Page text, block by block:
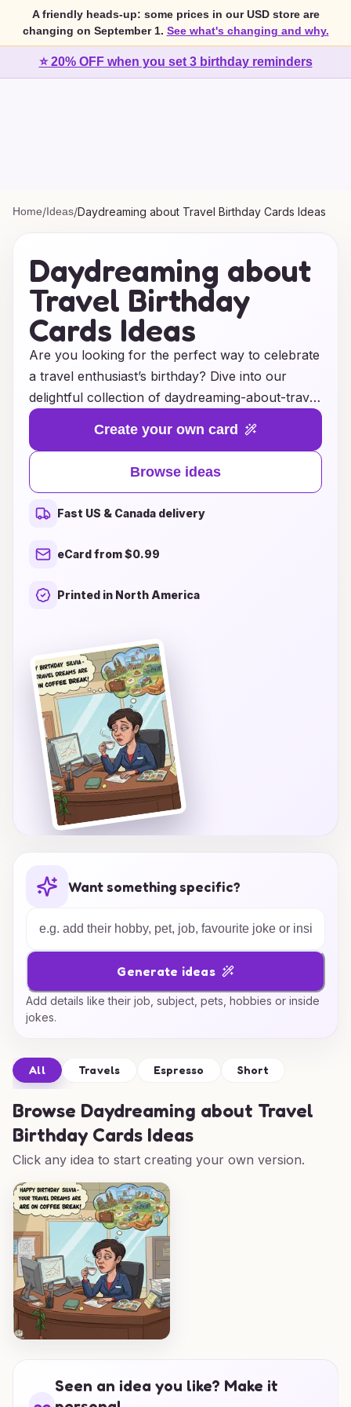
A friendly heads-up: some prices in our USD store are
changing on September 1. See what's changing and why.
⭐ 20% OFF when you set 3 birthday reminders
Home/Ideas/Daydreaming about Travel Birthday Cards Ideas
Daydreaming about
Travel Birthday
Cards Ideas
Are you looking for the perfect way to celebrate
a travel enthusiast’s birthday? Dive into our
delightful collection of daydreaming-about-travel
birthday card ideas that will whisk your loved
ones away to far-off destinations! Each card is
designed to inspire wanderlust and ignite the
excitement of exploring new places. From
stunning landscapes and iconic landmarks to
charming local experiences, our creative card
designs capture the essence of adventure and
message or a whimsical illustration, these cards
imagination take flight and find the ideal birthday
card that aligns perfectly with their love for
exploration!
Create your own card
Browse ideas
Fast US & Canada delivery
eCard from $0.99
Printed in North America
Want something specific?
Generate ideas
Add details like their job, subject, pets, hobbies or inside
jokes.
All Travels Espresso Short
Browse Daydreaming about Travel
Birthday Cards Ideas
Click any idea to start creating your own version.
Seen an idea you like? Make it